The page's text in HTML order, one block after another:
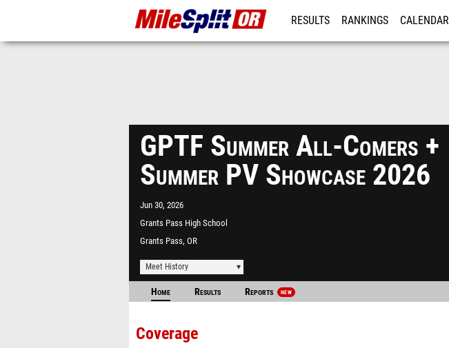
RESULTS RANKINGS CALENDAR
GPTF Summer All-Comers +
Summer PV Showcase 2026
Jun 30, 2026
Grants Pass High School
Grants Pass, OR
Meet History
Home Results Reports NEW
Coverage